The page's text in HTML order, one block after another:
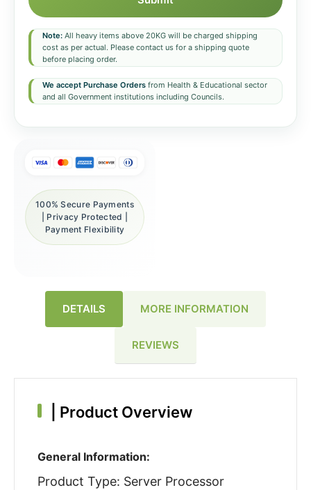
Note: All heavy items above 20KG will be charged shipping
cost as per actual. Please contact us for a shipping quote
before placing order.
We accept Purchase Orders from Health & Educational sector
and all Government institutions including Councils.
100% Secure Payments
| Privacy Protected |
Payment Flexibility
DETAILS MORE INFORMATION
REVIEWS
Product Overview
General Information:
Product Type: Server Processor